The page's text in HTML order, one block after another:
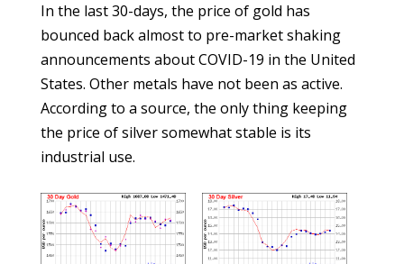
In the last 30-days, the price of gold has
bounced back almost to pre-market shaking
announcements about COVID-19 in the United
States. Other metals have not been as active.
According to a source, the only thing keeping
the price of silver somewhat stable is its
industrial use.